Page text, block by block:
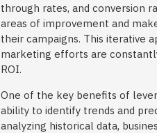
through rates, and conversion
areas of improvement and
their campaigns. This iterative
marketing efforts are
ROI.
One of the key benefits of
ability to identify trends and
analyzing historical data,